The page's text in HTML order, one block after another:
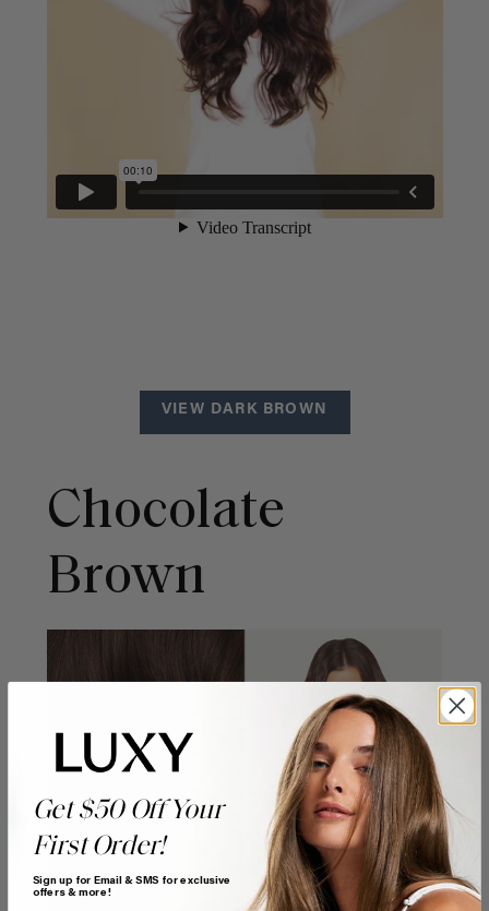
VIEW DARK BROWN
Chocolate
Brown
Get $50 Off Your
First Order!
Sign up for Email & SMS for exclusive
offers & more!